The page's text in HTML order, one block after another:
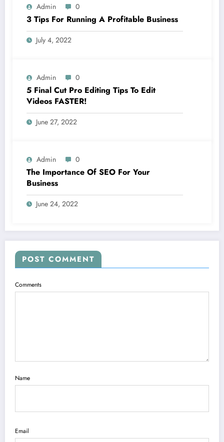
Admin 0
3 Tips For Running A Profitable Business
July 4, 2022
Admin 0
5 Final Cut Pro Editing Tips To Edit
Videos FASTER!
June 27, 2022
Admin 0
The Importance Of SEO For Your
Business
June 24, 2022
POST COMMENT
Comments
Name
Email